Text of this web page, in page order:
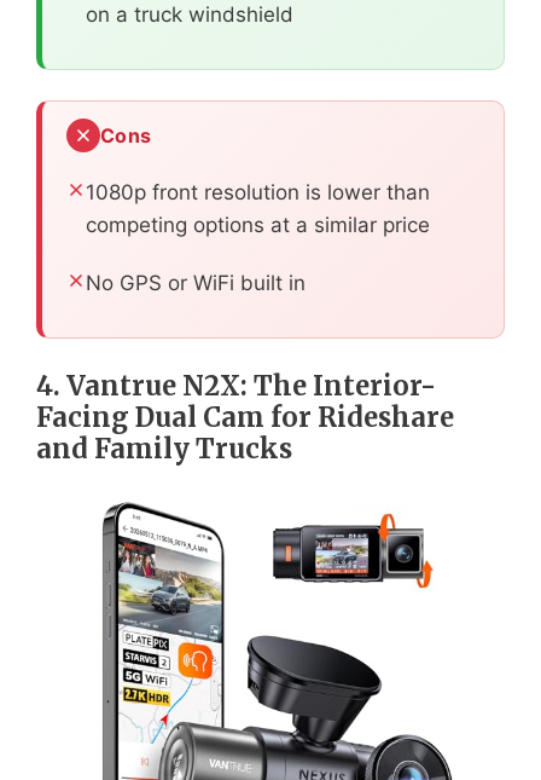
on a truck windshield
Cons
1080p front resolution is lower than
competing options at a similar price
No GPS or WiFi built in
4. Vantrue N2X: The Interior-
Facing Dual Cam for Rideshare
and Family Trucks